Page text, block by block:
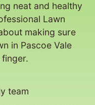
neat and healthy
Lawn
making sure
in Pascoe Vale
team